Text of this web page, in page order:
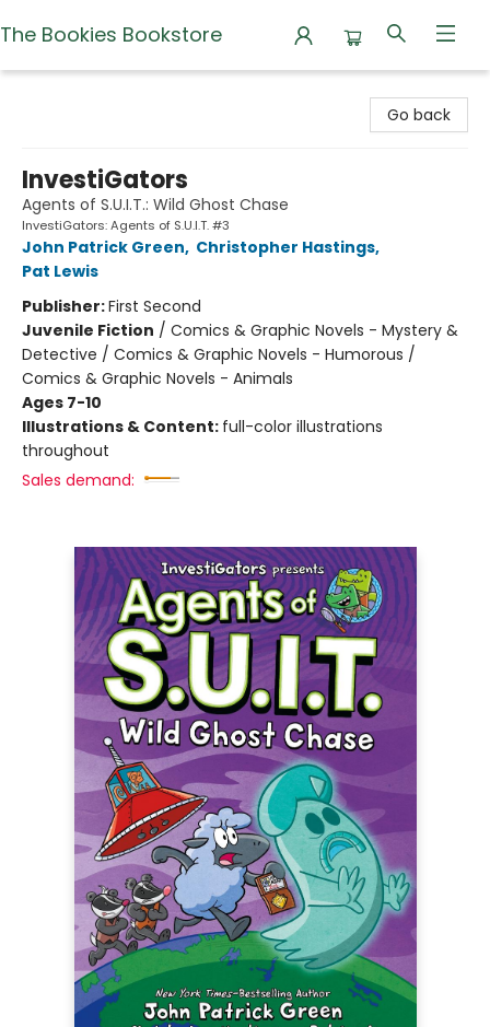
The Bookies Bookstore
Go back
InvestiGators
Agents of S.U.I.T.: Wild Ghost Chase
InvestiGators: Agents of S.U.I.T. #3
John Patrick Green, Christopher Hastings,
Pat Lewis
Publisher:First Second
Juvenile Fiction / Comics & Graphic Novels - Mystery &
Detective / Comics & Graphic Novels - Humorous /
Comics & Graphic Novels - Animals
Ages 7-10
Illustrations & Content: full-color illustrations
throughout
Sales demand: